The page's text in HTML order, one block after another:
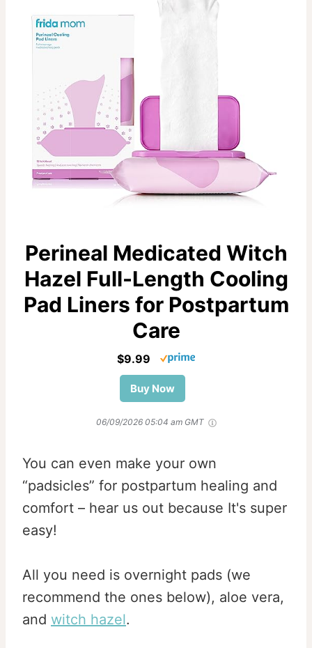
Perineal Medicated Witch
Hazel Full-Length Cooling
Pad Liners for Postpartum
Care
$9.99
Buy Now
06/09/2026 05:04 am GMT
You can even make your own
“padsicles” for postpartum healing and
comfort – hear us out because It's super
easy!
All you need is overnight pads (we
recommend the ones below), aloe vera,
and witch hazel.